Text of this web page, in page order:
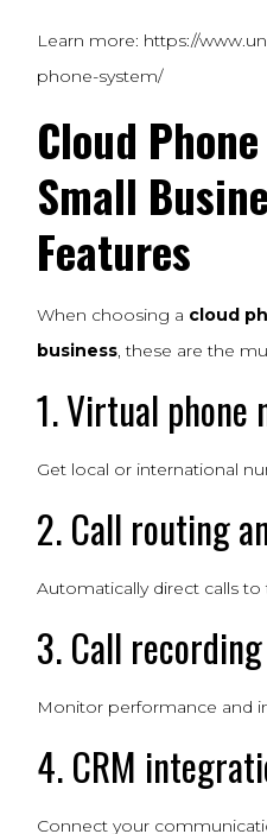
Learn more: https://
phone-system/
Cloud
Small
Features
When choosing a cloud
business, these are the
1. Virtual phone
Get local or international
2. Call routing
Automatically direct calls
3. Call
Monitor performance and
4. CRM
Connect your